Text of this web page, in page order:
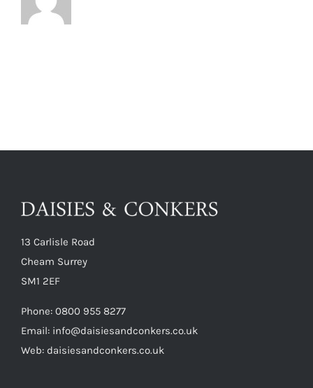
13 Carlisle Road
Cheam Surrey
SM1 2EF
Phone: 0800 955 8277
Email: info@daisiesandconkers.co.uk
Web: daisiesandconkers.co.uk